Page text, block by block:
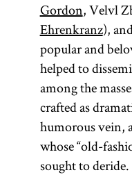
Gordon, Velvl
Ehrenkranz),
popular and
helped to
among the
crafted as
humorous vein,
whose “old-
sought to